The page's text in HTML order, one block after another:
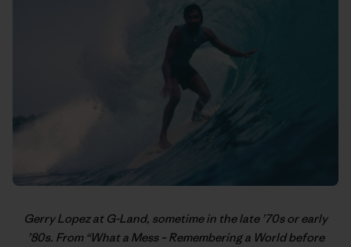
Gerry Lopezat G-Land, sometime in the late ’70s or early
’80s. From “What a Mess – Remembering a World before